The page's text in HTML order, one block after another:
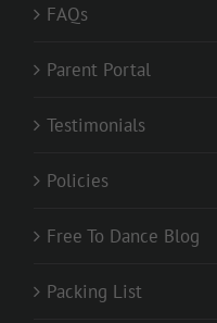
FAQs
Parent Portal
Testimonials
Policies
Free To Dance Blog
Packing List